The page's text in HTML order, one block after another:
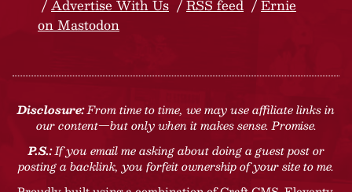
Advertise With Us
RSS feed
Ernie
on Mastodon
Disclosure:From time to time, we may use affiliate links in
our content—but only when it makes sense. Promise.
P.S.:If you email me asking about doing a guest post or
posting a backlink, you forfeit ownership of your site to me.